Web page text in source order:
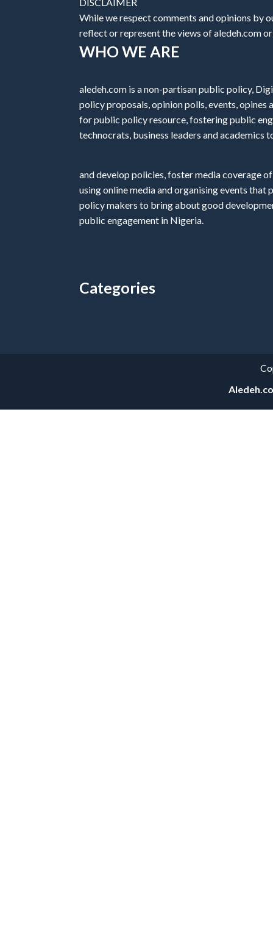
DISCLAIMER
While we respect comments and opinions by
reflect or represent the views of aledeh.com
WHO WE ARE
aledeh.com is a non-partisan public policy,
policy proposals, opinion polls, events, opines
for public policy resource, fostering public
technocrats, business leaders and academics
and develop policies, foster media coverage
using online media and organising events
policy makers to bring about good
public engagement in Nigeria.
Categories